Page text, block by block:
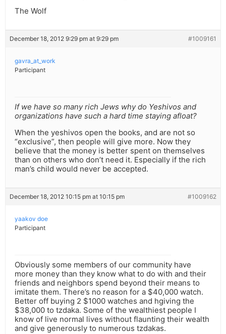
The Wolf
December 18, 2012 9:29 pm at 9:29 pm #1009161
gavra_at_work
Participant
If we have so many rich Jews why do Yeshivos and
organizations have such a hard time staying afloat?
When the yeshivos open the books, and are not so
“exclusive”, then people will give more. Now they
believe that the money is better spent on themselves
than on others who don’t need it. Especially if the rich
man’s child would never be accepted.
December 18, 2012 10:15 pm at 10:15 pm #1009162
yaakov doe
Participant
Obviously some members of our community have
more money than they know what to do with and their
friends and neighbors spend beyond their means to
imitate them. There’s no reason for a $40,000 watch.
Better off buying 2 $1000 watches and hgiving the
$38,000 to tzdaka. Some of the wealthiest people I
know of live normal lives without flaunting their wealth
and give generously to numerous tzdakas.